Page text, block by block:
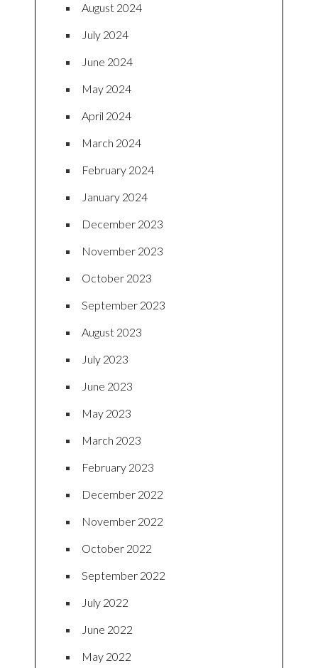
August 2024
July 2024
June 2024
May 2024
April 2024
March 2024
February 2024
January 2024
December 2023
November 2023
October 2023
September 2023
August 2023
July 2023
June 2023
May 2023
March 2023
February 2023
December 2022
November 2022
October 2022
September 2022
July 2022
June 2022
May 2022